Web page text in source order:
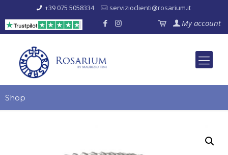
+39 075 5058334 servizioclienti@rosarium.it
My account
Shop